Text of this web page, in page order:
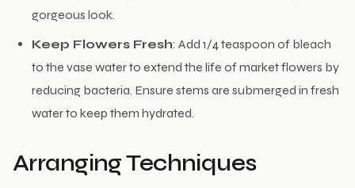
gorgeous look.
Keep Flowers Fresh: Add 1/4 teaspoon of bleach
to the vase water to extend the life of market flowers by
reducing bacteria. Ensure stems are submerged in fresh
water to keep them hydrated.
Arranging Techniques